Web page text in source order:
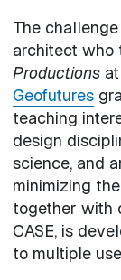
The
architect who
Productions
Geofutures
teaching
design
science, and
minimizing
together with
CASE, is
to multiple